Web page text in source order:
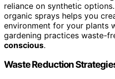
reliance on synthetic
organic sprays helps you
environment for your plants
gardening practices waste-
conscious.
Waste Reduction